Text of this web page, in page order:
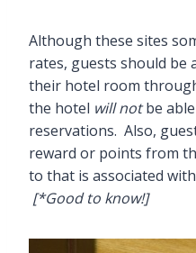
Although these sites
rates, guests should be
their hotel room
the hotel will notbe
reservations. Also,
reward or points from
to that is associated
[*Good to know!]